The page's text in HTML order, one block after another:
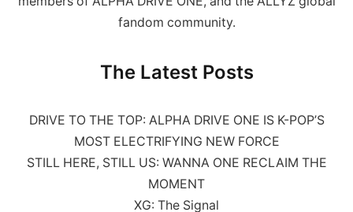
fandom community.
The Latest Posts
DRIVE TO THE TOP: ALPHA DRIVE ONE IS K-POP’S
MOST ELECTRIFYING NEW FORCE
STILL HERE, STILL US: WANNA ONE RECLAIM THE
MOMENT
XG: The Signal